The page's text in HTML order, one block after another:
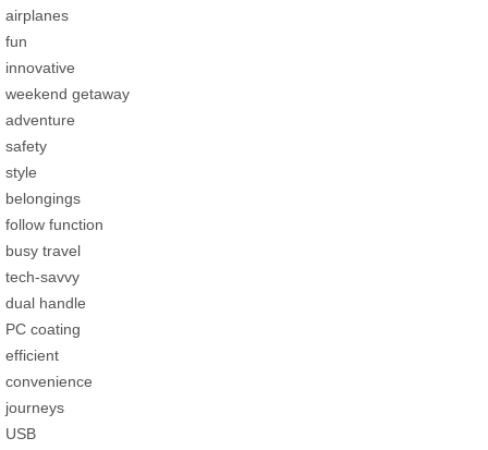
airplanes
fun
innovative
weekend getaway
adventure
safety
style
belongings
follow function
busy travel
tech-savvy
dual handle
PC coating
efficient
convenience
journeys
USB